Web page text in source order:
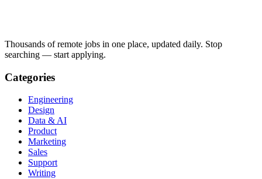
Thousands of remote jobs in one place, updated daily. Stop
searching — start applying.
Categories
Engineering
Design
Data & AI
Product
Marketing
Sales
Support
Writing